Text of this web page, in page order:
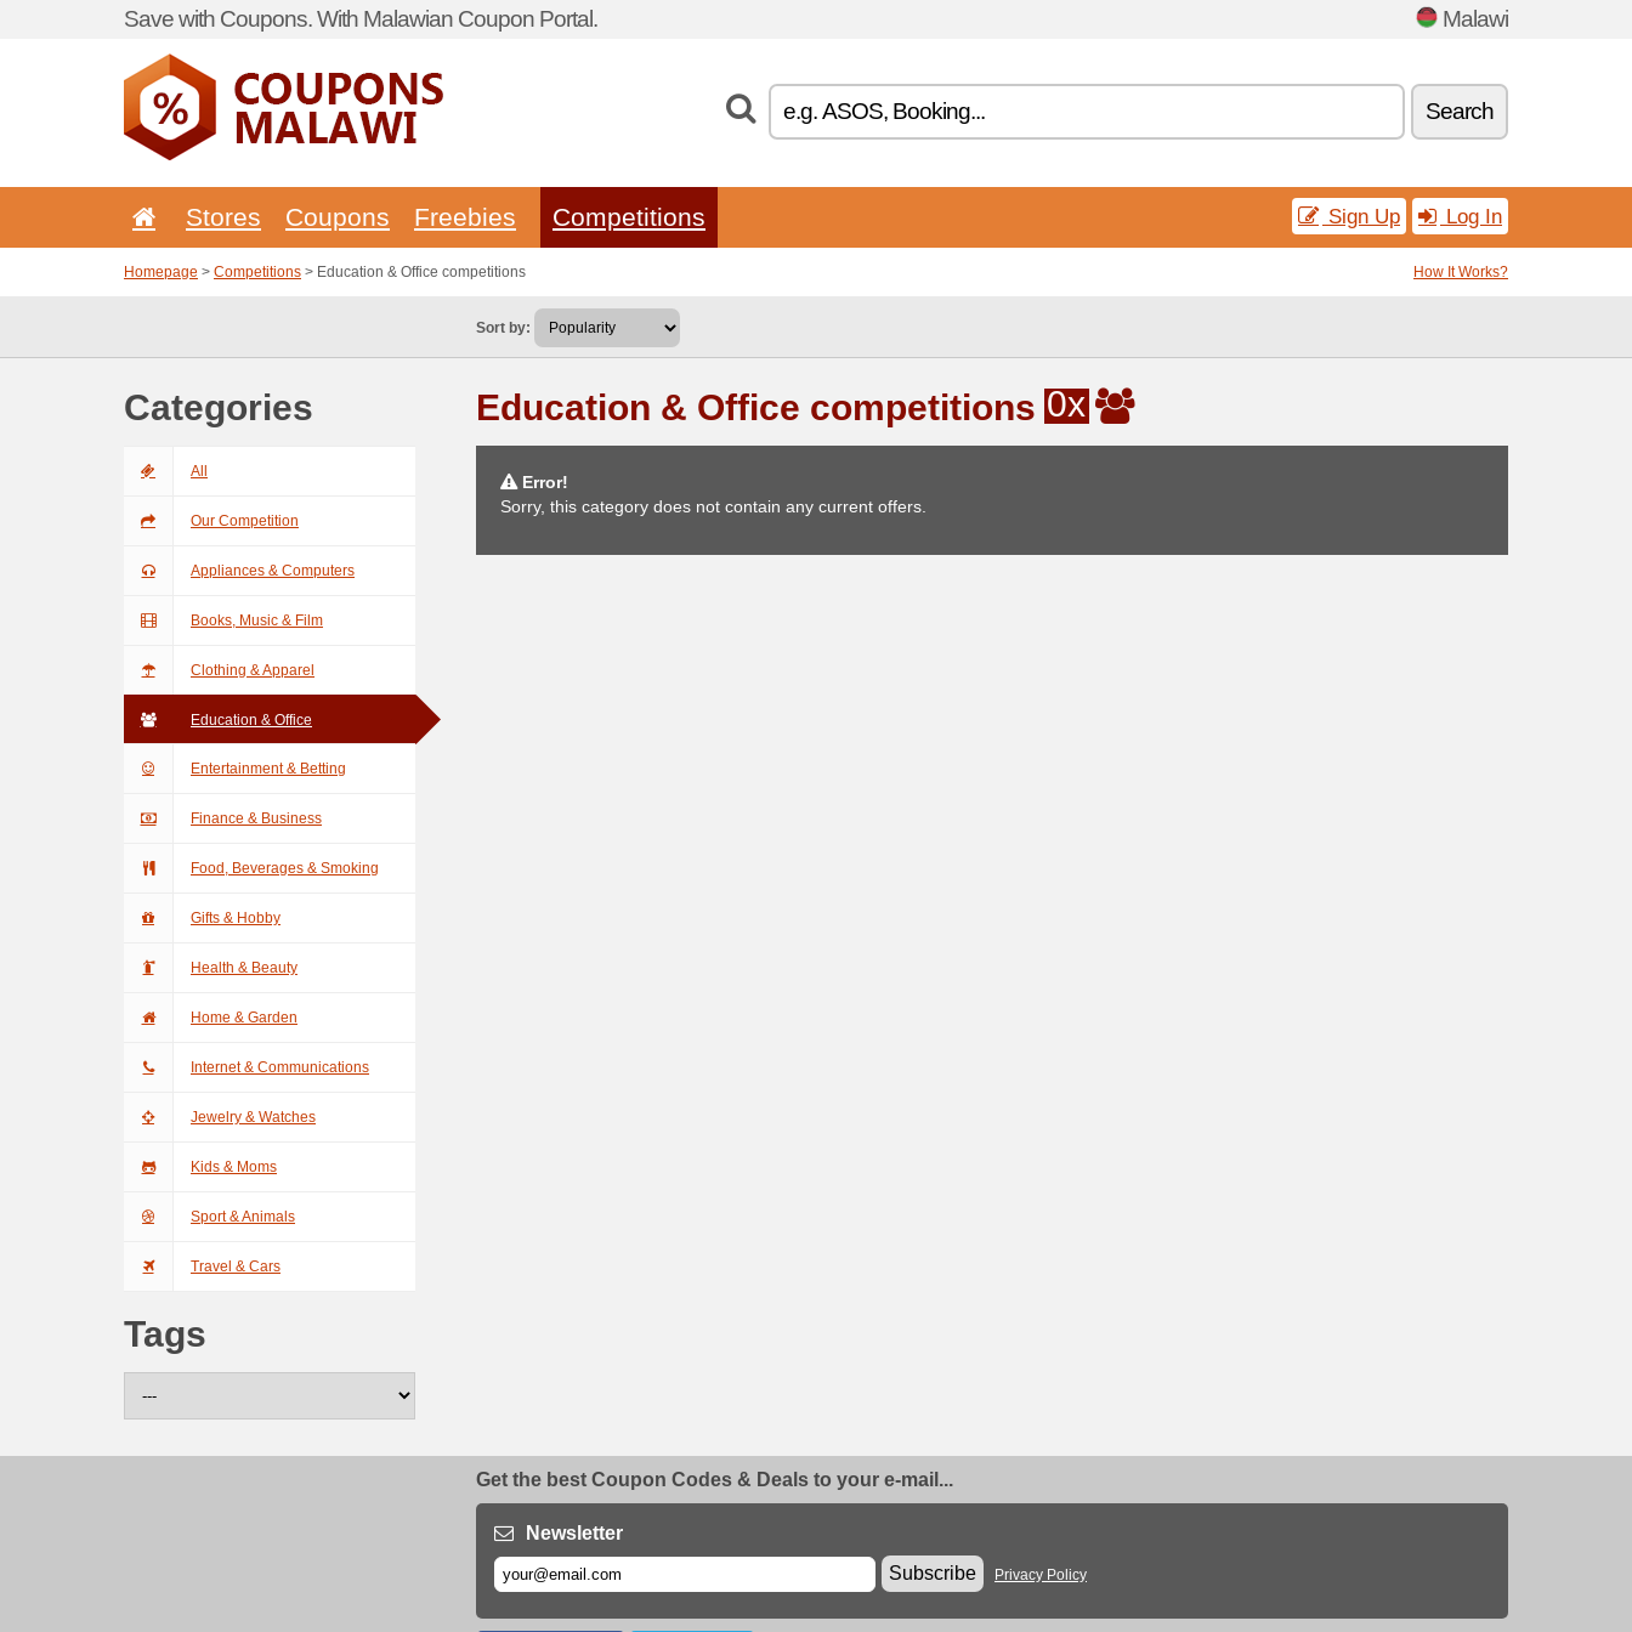
Save with Coupons. With Malawian Coupon Portal. Malawi
Search
Stores Coupons Freebies Competitions Sign Up Log In
Homepage > Competitions > Education & Office competitions How It Works?
Sort by:
Categories
All
Our Competition
Appliances & Computers
Books, Music & Film
Clothing & Apparel
Education & Office
Entertainment & Betting
Finance & Business
Food, Beverages & Smoking
Gifts & Hobby
Health & Beauty
Home & Garden
Internet & Communications
Jewelry & Watches
Kids & Moms
Sport & Animals
Travel & Cars
Tags
Education & Office competitions 0x
Error!
Sorry, this category does not contain any current offers.
Get the best Coupon Codes & Deals to your e-mail...
Newsletter
Subscribe
Privacy Policy